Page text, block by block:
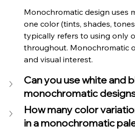
Monochromatic design uses
one color (tints, shades,
typically refers to using only
throughout. Monochromatic
and visual interest.
Can you use white and
monochromatic
How many color
in a monochromatic